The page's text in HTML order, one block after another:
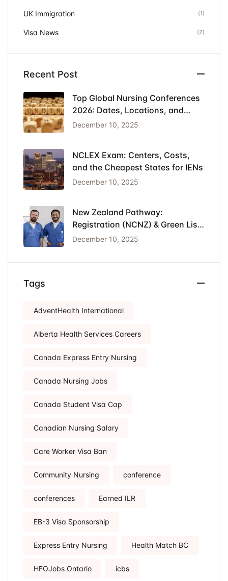
UK Immigration (1)
Visa News (2)
Recent Post
Top Global Nursing Conferences
2026: Dates, Locations, and
Funding
December 10, 2025
NCLEX Exam: Centers, Costs,
and the Cheapest States for IENs
December 10, 2025
New Zealand Pathway:
Registration (NCNZ) & Green List
Visa for Nurses
December 10, 2025
Tags
AdventHealth International
Alberta Health Services Careers
Canada Express Entry Nursing
Canada Nursing Jobs
Canada Student Visa Cap
Canadian Nursing Salary
Care Worker Visa Ban
Community Nursing conference
conferences Earned ILR
EB-3 Visa Sponsorship
Express Entry Nursing Health Match BC
HFOJobs Ontario icbs